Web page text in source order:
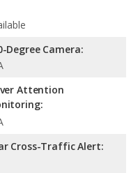
Degree Camera:
Attention
Cross-Traffic Alert: